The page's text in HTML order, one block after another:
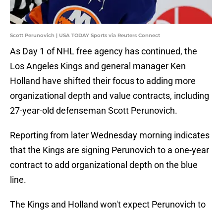
Scott Perunovich | USA TODAY Sports via Reuters Connect
As Day 1 of NHL free agency has continued, the
Los Angeles Kings and general manager Ken
Holland have shifted their focus to adding more
organizational depth and value contracts, including
27-year-old defenseman Scott Perunovich.
Reporting from later Wednesday morning indicates
that the Kings are signing Perunovich to a one-year
contract to add organizational depth on the blue
line.
The Kings and Holland won't expect Perunovich to